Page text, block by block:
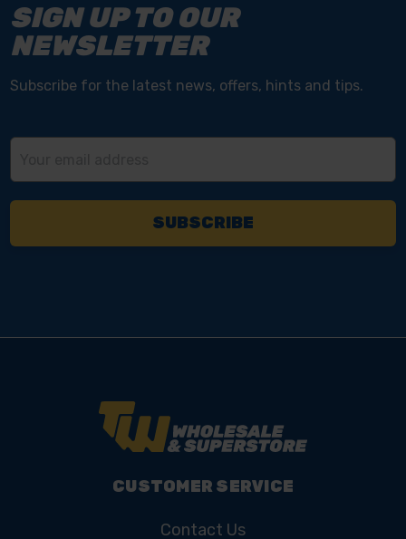
SIGN UP TO OUR
NEWSLETTER
Subscribe for the latest news, offers, hints and tips.
CUSTOMER SERVICE
Contact Us